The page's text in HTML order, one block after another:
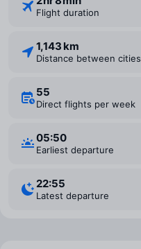
Flight duration
1,143 km
Distance between cities
55
Direct flights per week
05:50
Earliest departure
22:55
Latest departure